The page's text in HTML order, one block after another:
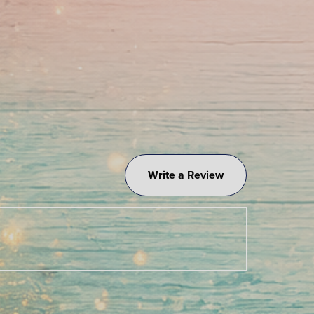
Write a Review